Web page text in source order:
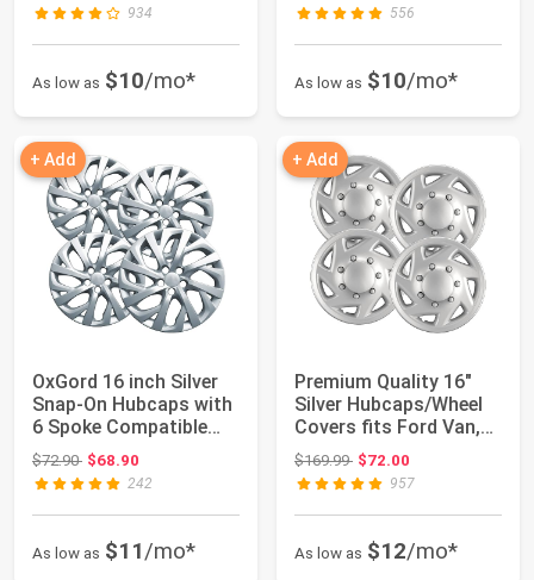
934
As low as $10/mo*
556
As low as $10/mo*
+ Add
OxGord 16 inch Silver
Snap-On Hubcaps with
6 Spoke Compatible
with 2017-...
$72.90Original price: $72.90
$68.90
242
As low as $11/mo*
+ Add
Premium Quality 16"
Silver Hubcaps/Wheel
Covers fits Ford Van,
One-Piece...
$169.99Original price: $169.99
$72.00
957
As low as $12/mo*